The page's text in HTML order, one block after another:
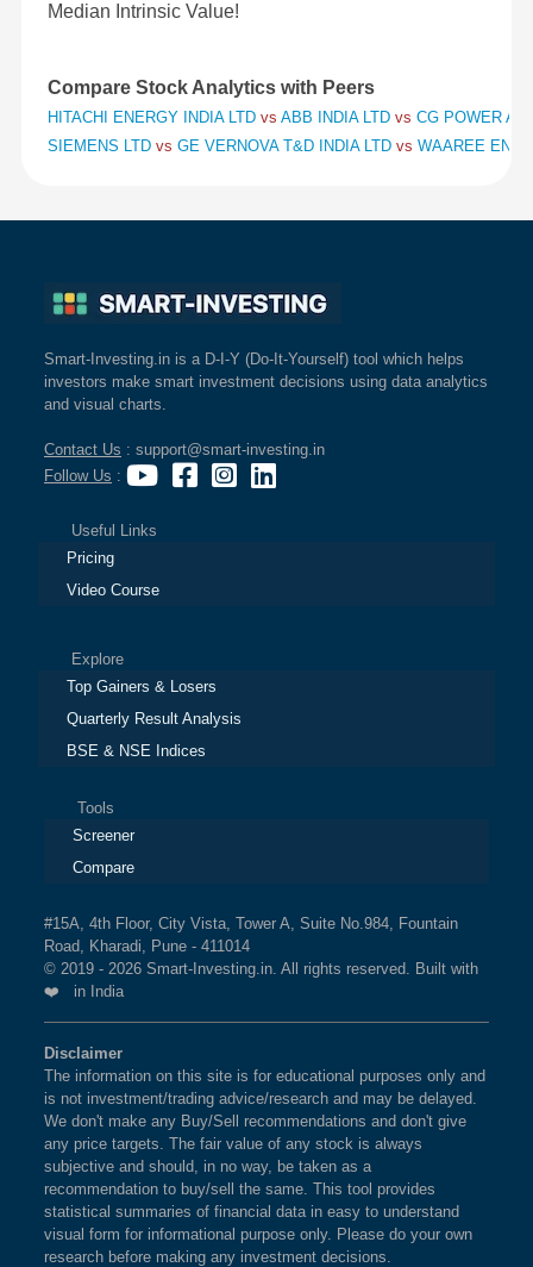
Median Intrinsic Value!
Compare Stock Analytics with Peers
HITACHI ENERGY INDIA LTD vs ABB INDIA LTD vs CG POWER
SIEMENS LTD vs GE VERNOVA T&D INDIA LTD vs WAAREE
Smart-Investing.in is a D-I-Y (Do-It-Yourself) tool which helps
investors make smart investment decisions using data analytics
and visual charts.
Contact Us : support@smart-investing.in
Follow Us :
Useful Links
Pricing
Video Course
Explore
Top Gainers & Losers
Quarterly Result Analysis
BSE & NSE Indices
Tools
Screener
Compare
#15A, 4th Floor, City Vista, Tower A, Suite No.984, Fountain
Road, Kharadi, Pune - 411014
© 2019 - 2026 Smart-Investing.in. All rights reserved. Built with
❤️ in India
Disclaimer
The information on this site is for educational purposes only and
is not investment/trading advice/research and may be delayed.
We don't make any Buy/Sell recommendations and don't give
any price targets. The fair value of any stock is always
subjective and should, in no way, be taken as a
recommendation to buy/sell the same. This tool provides
statistical summaries of financial data in easy to understand
visual form for informational purpose only. Please do your own
research before making any investment decisions.